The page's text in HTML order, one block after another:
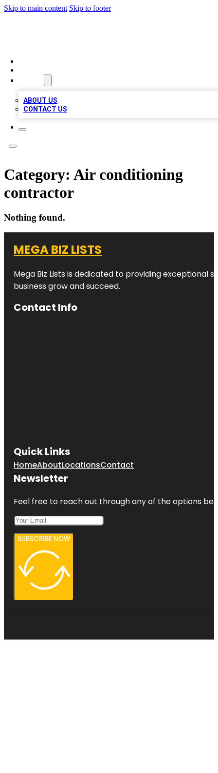
Skip to main content Skip to footer
ABOUT US
CONTACT US
Category: Air conditioning
contractor
Nothing found.
MEGA BIZ LISTS
Mega Biz Lists is dedicated to providing exceptional
business grow and succeed.
Contact Info
Quick Links
HomeAboutLocationsContact
Newsletter
Feel free to reach out through any of the options
SUBSCRIBE NOW